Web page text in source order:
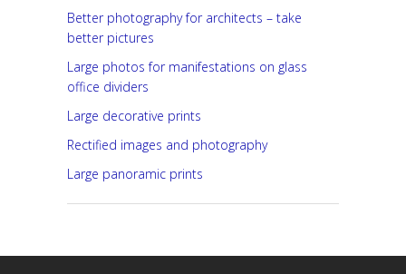
Better photography for architects – take
better pictures
Large photos for manifestations on glass
office dividers
Large decorative prints
Rectified images and photography
Large panoramic prints